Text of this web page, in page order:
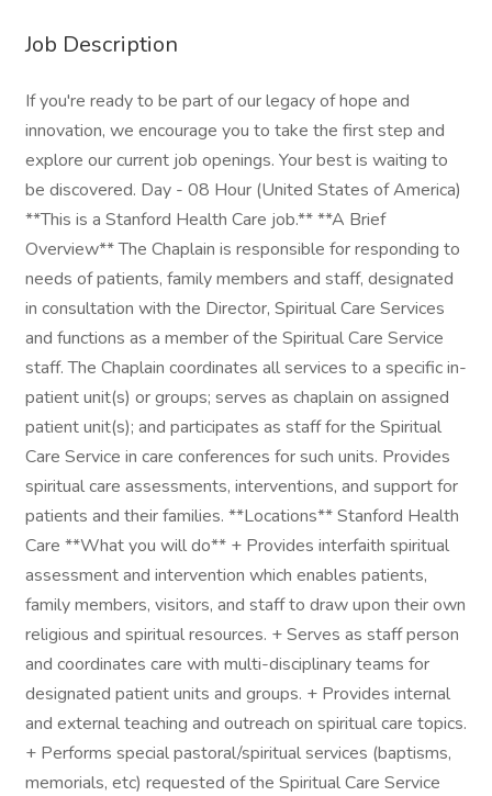
Job Description
If you're ready to be part of our legacy of hope and
innovation, we encourage you to take the first step and
explore our current job openings. Your best is waiting to
be discovered. Day - 08 Hour (United States of America)
**This is a Stanford Health Care job.** **A Brief
Overview** The Chaplain is responsible for responding to
needs of patients, family members and staff, designated
in consultation with the Director, Spiritual Care Services
and functions as a member of the Spiritual Care Service
staff. The Chaplain coordinates all services to a specific in-
patient unit(s) or groups; serves as chaplain on assigned
patient unit(s); and participates as staff for the Spiritual
Care Service in care conferences for such units. Provides
spiritual care assessments, interventions, and support for
patients and their families. **Locations** Stanford Health
Care **What you will do** + Provides interfaith spiritual
assessment and intervention which enables patients,
family members, visitors, and staff to draw upon their own
religious and spiritual resources. + Serves as staff person
and coordinates care with multi-disciplinary teams for
designated patient units and groups. + Provides internal
and external teaching and outreach on spiritual care topics.
+ Performs special pastoral/spiritual services (baptisms,
memorials, etc) requested of the Spiritual Care Service